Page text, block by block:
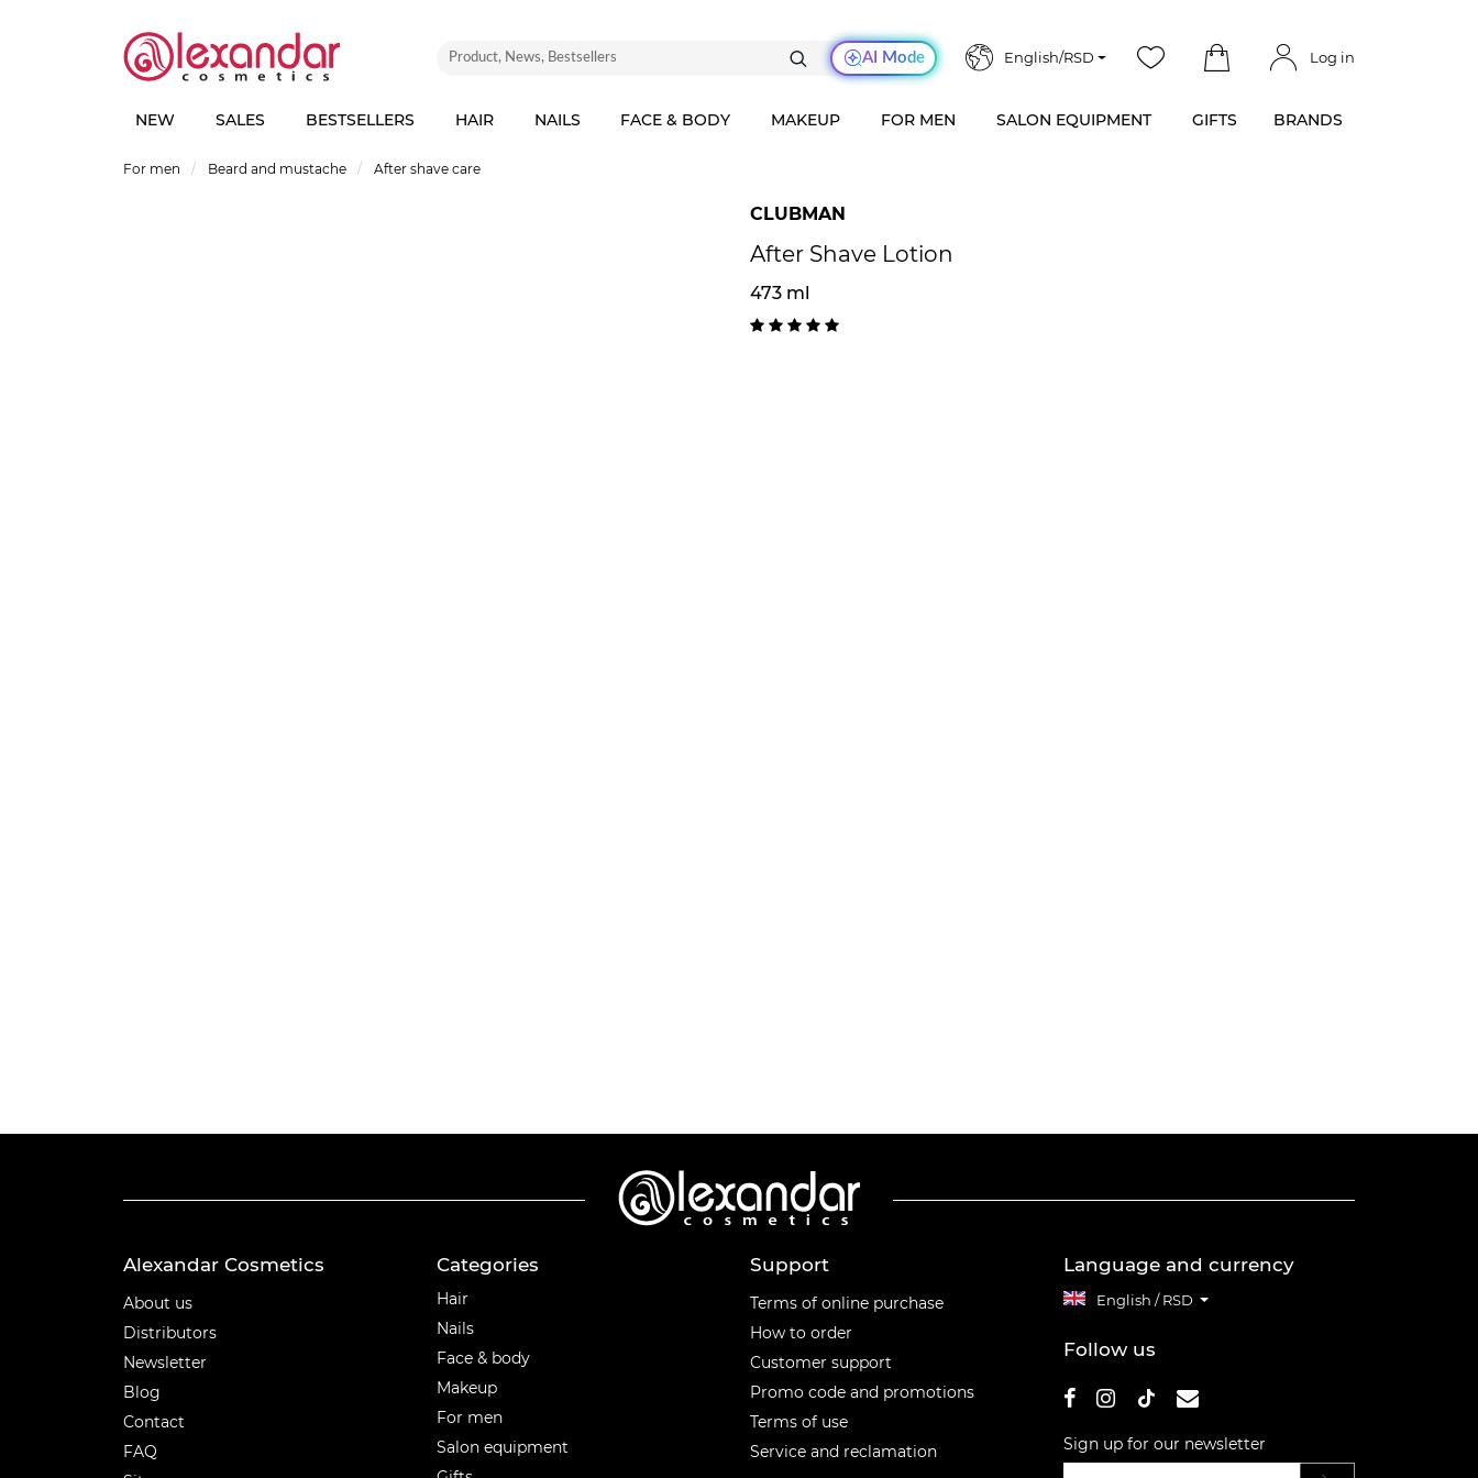
AI Mode English/RSD Log in
NEW SALES BESTSELLERS HAIR NAILS FACE & BODY MAKEUP FOR MEN SALON EQUIPMENT GIFTS BRANDS
For men Beard and mustache After shave care
CLUBMAN
After Shave Lotion
473 ml
Alexandar Cosmetics
About us
Distributors
Newsletter
Blog
Contact
FAQ
Categories
Hair
Nails
Face & body
Makeup
For men
Salon equipment
Support
Terms of online purchase
How to order
Customer support
Promo code and promotions
Terms of use
Service and reclamation
Language and currency
English / RSD
Follow us
Sign up for our newsletter